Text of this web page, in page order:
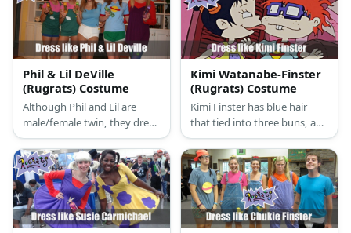
above his bottoms.
Phil & Lil DeVille
(Rugrats) Costume
Although Phil and Lil are
male/female twin, they dress
exactly the same with only
tiny different details like Lil
will have a pink bowtie on her
hair and their shoes' colors
are different.
Kimi Watanabe-Finster
(Rugrats) Costume
Kimi Finster has blue hair
that tied into three buns, and
she wears a bright yellow
dress with a pink T-shirt
underneath it and purple
slippers.